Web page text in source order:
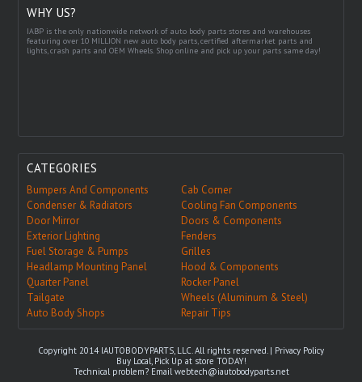
WHY US?
IABP is the only nationwide network of auto body parts stores and warehouses
featuring over 10 MILLION new auto body parts, certified aftermarket parts and
lights, crash parts and OEM Wheels. Shop online and pick up your parts same day!
CATEGORIES
Bumpers And Components
Cab Corner
Condenser & Radiators
Cooling Fan Components
Door Mirror
Doors & Components
Exterior Lighting
Fenders
Fuel Storage & Pumps
Grilles
Headlamp Mounting Panel
Hood & Components
Quarter Panel
Rocker Panel
Tailgate
Wheels (Aluminum & Steel)
Auto Body Shops
Repair Tips
Copyright 2014 IAUTOBODYPARTS, LLC. All rights reserved. | Privacy Policy
Buy Local, Pick Up at store TODAY!
Technical problem? Emailwebtech@iautobodyparts.net